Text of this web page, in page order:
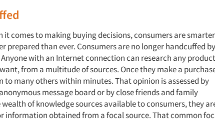
it comes to making buying decisions, consumers are
prepared than ever. Consumers are no longer handcuffed by
with an Internet connection can research any product
from a multitude of sources. Once they make a
to many others within minutes. That opinion is assessed by
message board or by close friends and family
of knowledge sources available to consumers, they
information obtained from a focal source. That common